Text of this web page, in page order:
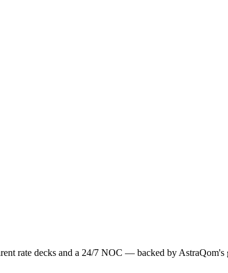
rate decks and a 24/7 NOC — backed by